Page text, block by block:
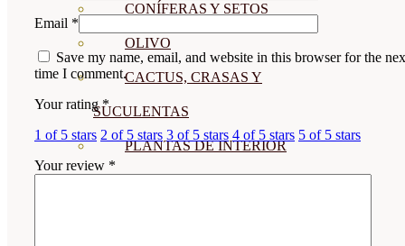
CONÍFERAS Y SETOS
OLIVO
CACTUS, CRASAS Y
SUCULENTAS
PLANTAS DE INTERIOR
ORQUIDEAS
Email *
Save my name, email, and website in this browser for the
time I comment.
Your rating*
1 of 5 stars 2 of 5 stars 3 of 5 stars 4 of 5 stars 5 of 5 stars
Your review *